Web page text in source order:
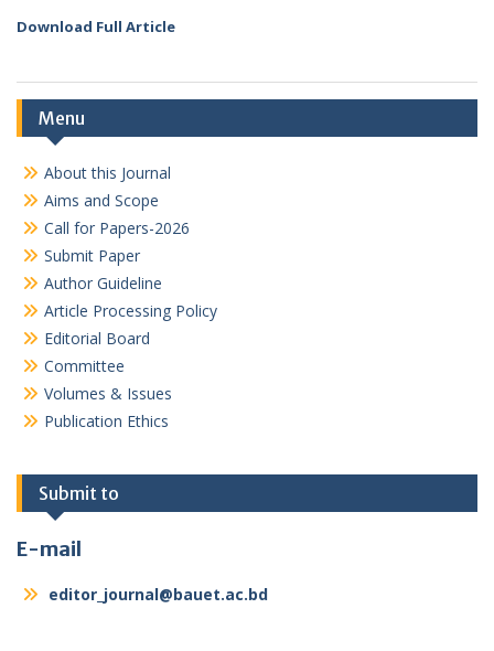
Download Full Article
Menu
About this Journal
Aims and Scope
Call for Papers-2026
Submit Paper
Author Guideline
Article Processing Policy
Editorial Board
Committee
Volumes & Issues
Publication Ethics
Submit to
E-mail
editor_journal@bauet.ac.bd